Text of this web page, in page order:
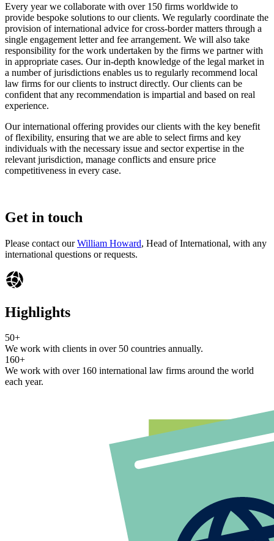
Every year we collaborate with over 150 firms worldwide to
provide bespoke solutions to our clients. We regularly coordinate the
provision of international advice for cross-border matters through a
single engagement letter and fee arrangement. We will also take
responsibility for the work undertaken by the firms we partner with
in appropriate cases. Our in-depth knowledge of the legal market in
a number of jurisdictions enables us to regularly recommend local
law firms for our clients to instruct directly. Our clients can be
confident that any recommendation is impartial and based on real
experience.
Our international offering provides our clients with the key benefit
of flexibility, ensuring that we are able to select firms and key
individuals with the necessary issue and sector expertise in the
relevant jurisdiction, manage conflicts and ensure price
competitiveness in every case.
Get in touch
Please contact ourWilliam Howard, Head of International, with any
international questions or requests.
Highlights
50+
We work with clients in over 50 countries annually.
160+
We work with over 160 international law firms around the world
each year.